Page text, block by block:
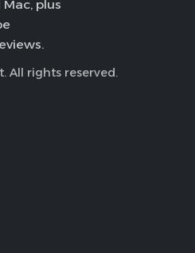
plus
All rights reserved.